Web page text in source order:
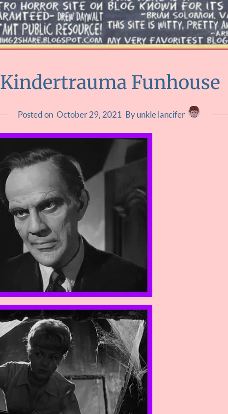
Kindertrauma Funhouse
Posted on October 29, 2021 By unkle lancifer